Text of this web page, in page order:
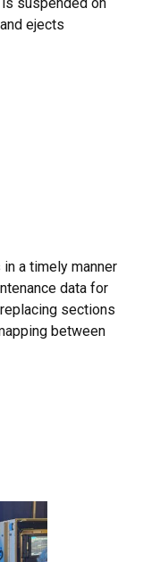
ejects
a timely manner
data for
sections
between